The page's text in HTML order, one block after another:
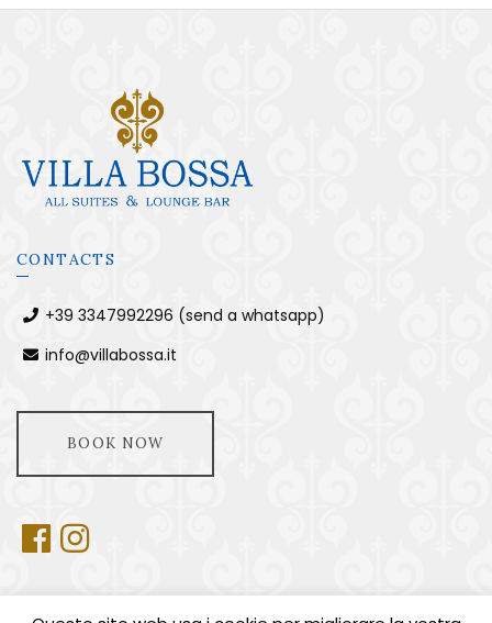
CONTACTS
+39 3347992296 (send a whatsapp)
info@villabossa.it
BOOK NOW
USEFUL INFORMATION